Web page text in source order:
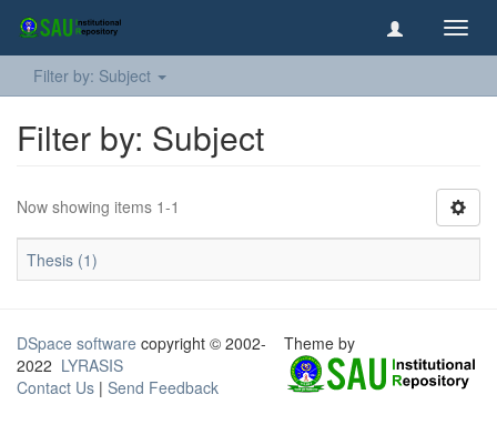
Filter by: Subject
Filter by: Subject
Now showing items 1-1
Thesis (1)
DSpace software copyright © 2002-
2022 LYRASIS
Contact Us | Send Feedback
Theme by